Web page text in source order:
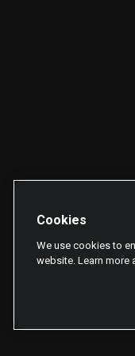
Cookies
We use cookies to
website. Learn more